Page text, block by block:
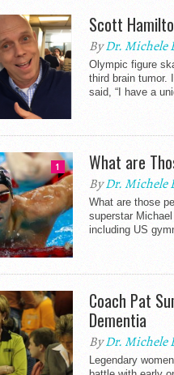
Scott
ByDr. Michele
Olympic figure
third brain tumor.
said, “I have a
1 What are
ByDr. Michele
What are those
superstar
including US
Coach Pat
Dementia
ByDr. Michele
Legendary